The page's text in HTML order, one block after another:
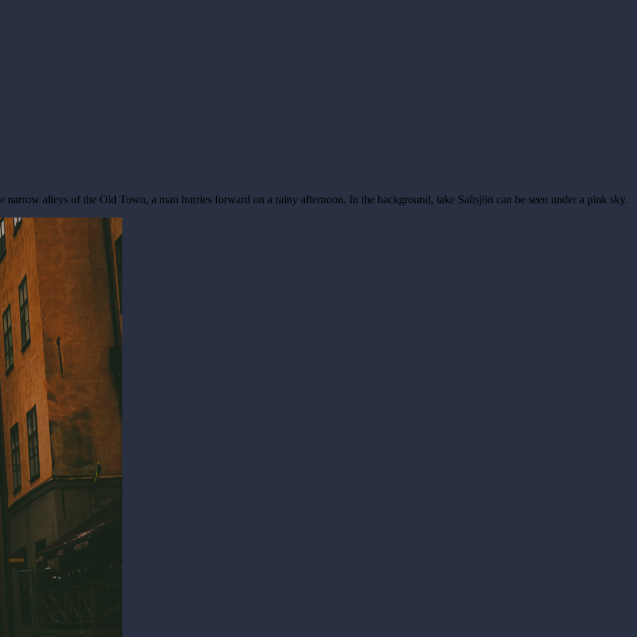
narrow alleys of the Old Town, a man hurries forward on a rainy afternoon. In the background, lake Saltsjön can be seen under a pink sky.